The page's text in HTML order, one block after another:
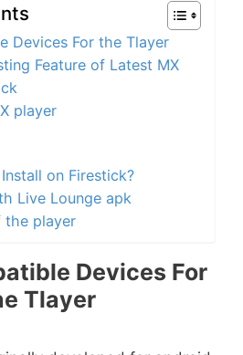
Devices For the Tlayer
Feature of Latest MX
player
on Firestick?
Live Lounge apk
the player
Devices For
Tlayer